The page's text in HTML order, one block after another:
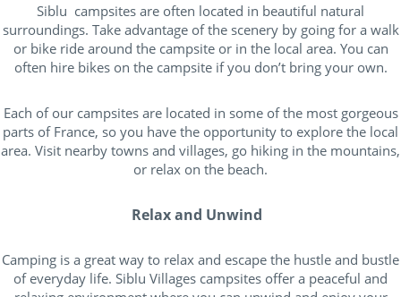
Siblu campsites are often located in beautiful natural
surroundings. Take advantage of the scenery by going for a walk
or bike ride around the campsite or in the local area. You can
often hire bikes on the campsite if you don’t bring your own.
Each of our campsites are located in some of the most gorgeous
parts of France, so you have the opportunity to explore the local
area. Visit nearby towns and villages, go hiking in the mountains,
or relax on the beach.
Relax and Unwind
Camping is a great way to relax and escape the hustle and bustle
of everyday life. Siblu Villages campsites offer a peaceful and